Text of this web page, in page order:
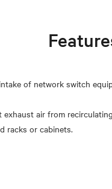
of network switch
air from
racks or cabinets.